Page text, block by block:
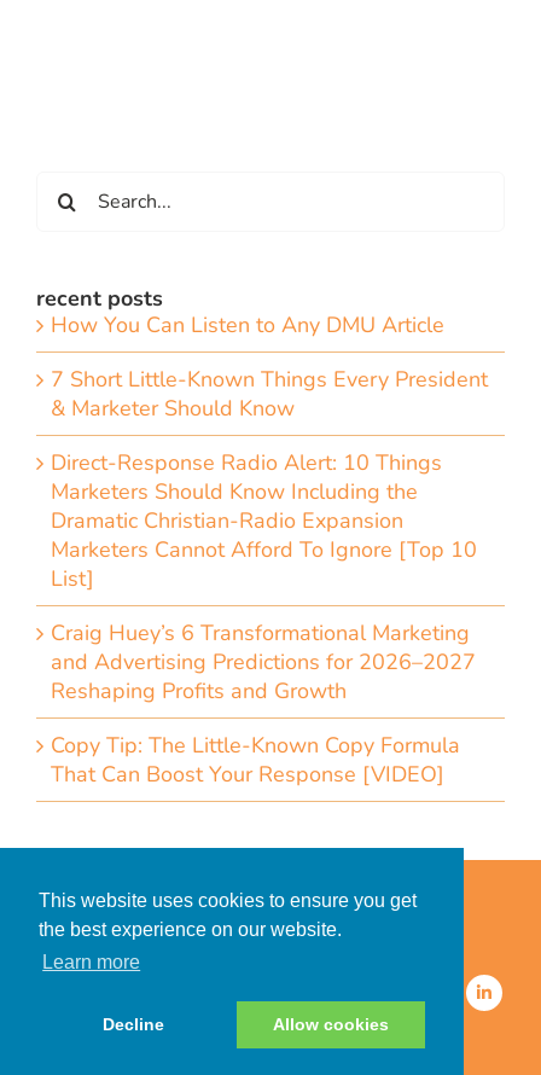
This website uses cookies to ensure you get
the best experience on our website.
Learn more
Decline Allow cookies
for:
recent posts
How You Can Listen to Any DMU Article
7 Short Little-Known Things Every President
& Marketer Should Know
Direct-Response Radio Alert: 10 Things
Marketers Should Know Including the
Dramatic Christian-Radio Expansion
Marketers Cannot Afford To Ignore [Top 10
List]
Craig Huey’s 6 Transformational Marketing
and Advertising Predictions for 2026–2027
Reshaping Profits and Growth
Copy Tip: The Little-Known Copy Formula
That Can Boost Your Response [VIDEO]
© 2026 CDMG, Inc. All Rights
Privacy Policy for Clients
Privacy Policy for Consumers